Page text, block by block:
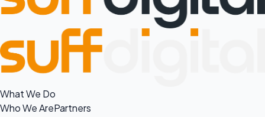
What We Do
Who We ArePartners